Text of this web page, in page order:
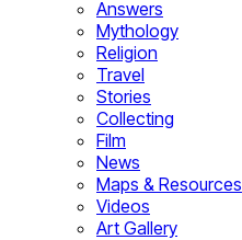
Answers
Mythology
Religion
Travel
Stories
Collecting
Film
News
Maps & Resources
Videos
Art Gallery